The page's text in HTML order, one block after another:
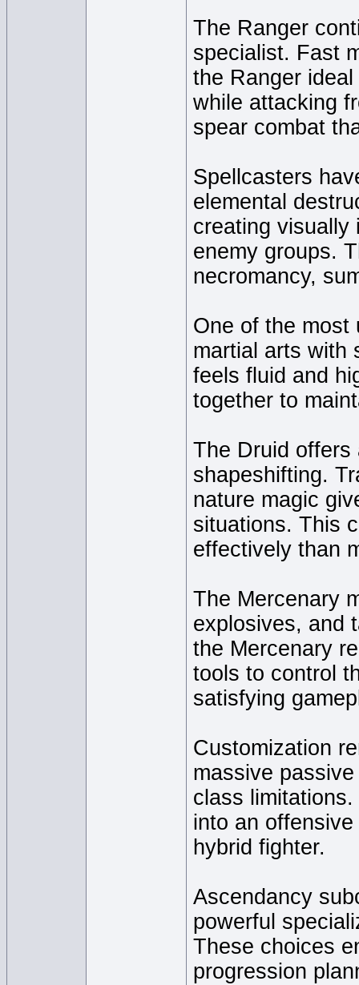
The Ranger
specialist. Fast
the Ranger
while attacking
spear combat
Spellcasters
elemental
creating visually
enemy groups.
necromancy,
One of the most
martial arts with
feels fluid and
together to
The Druid offers
shapeshifting.
nature magic
situations. This
effectively than
The Mercenary
explosives, and
the Mercenary
tools to control
satisfying
Customization
massive
class
into an
hybrid fighter.
Ascendancy
powerful
These choices
progression